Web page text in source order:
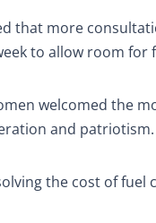
that more
to allow room for
welcomed the
and patriotism.
the cost of